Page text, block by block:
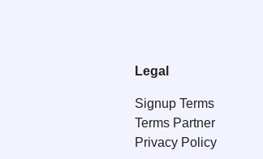
Legal
Signup Terms
Terms Partner
Privacy Policy